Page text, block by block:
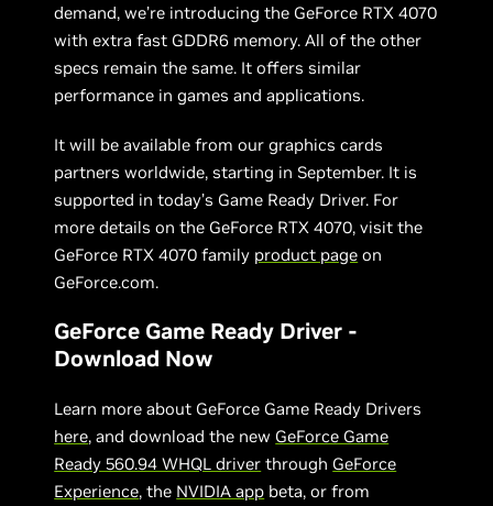
demand, we’re introducing the GeForce RTX 4070
with extra fast GDDR6 memory. All of the other
specs remain the same. It offers similar
performance in games and applications.
It will be available from our graphics cards
partners worldwide, starting in September. It is
supported in today’s Game Ready Driver. For
more details on the GeForce RTX 4070, visit the
GeForce RTX 4070 family product page on
GeForce.com.
GeForce Game Ready Driver -
Download Now
Learn more about GeForce Game Ready Drivers
here, and download the new GeForce Game
Ready 560.94 WHQL driver through GeForce
Experience, the NVIDIA app beta, or from